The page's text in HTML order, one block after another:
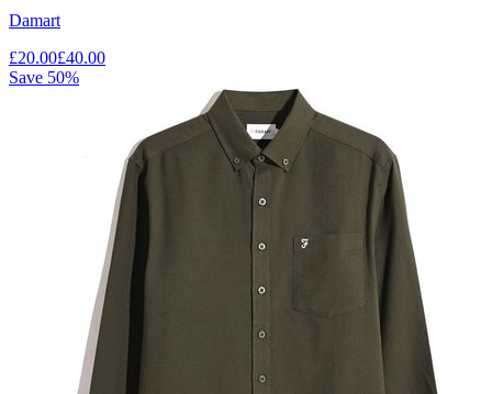
Damart
£20.00£40.00
Save 50%